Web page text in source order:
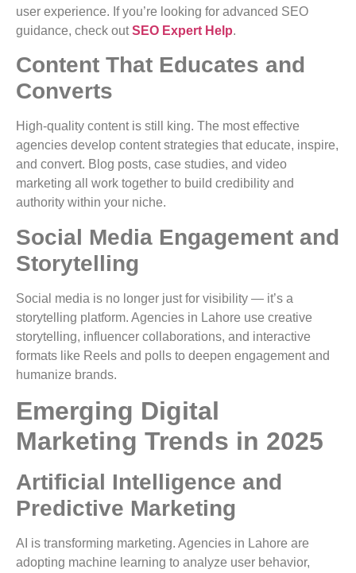
user experience. If you’re looking for advanced SEO
guidance, check outSEO Expert Help.
Content That Educates and
Converts
High-quality content is still king. The most effective
agencies develop content strategies that educate, inspire,
and convert. Blog posts, case studies, and video
marketing all work together to build credibility and
authority within your niche.
Social Media Engagement and
Storytelling
Social media is no longer just for visibility — it’s a
storytelling platform. Agencies in Lahore use creative
storytelling, influencer collaborations, and interactive
formats like Reels and polls to deepen engagement and
humanize brands.
Emerging Digital
Marketing Trends in 2025
Artificial Intelligence and
Predictive Marketing
AI is transforming marketing. Agencies in Lahore are
adopting machine learning to analyze user behavior,